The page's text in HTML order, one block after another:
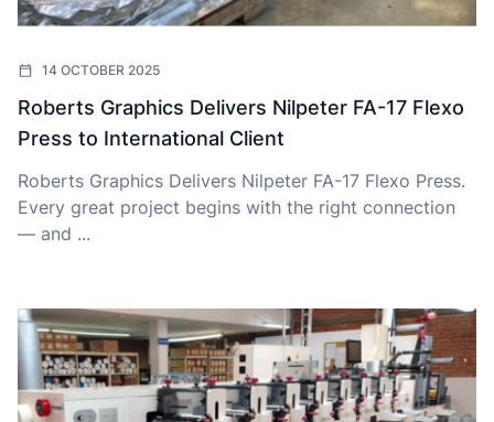
14 OCTOBER 2025
Roberts Graphics Delivers Nilpeter FA-17 Flexo
Press to International Client
Roberts Graphics Delivers Nilpeter FA-17 Flexo Press.
Every great project begins with the right connection
— and ...